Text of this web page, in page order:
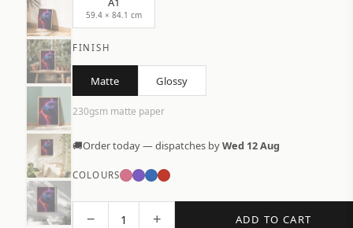
59.4 × 84.1 cm
FINISH
Matte Glossy
230gsm matte paper
🚚Order today — dispatches byWed 12 Aug
COLOURS
− 1 + ADD TO CART